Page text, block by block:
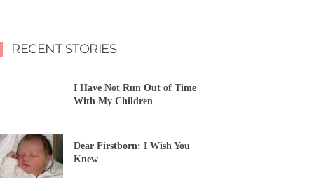
RECENT STORIES
I Have Not Run Out of Time
With My Children
Dear Firstborn: I Wish You
Knew